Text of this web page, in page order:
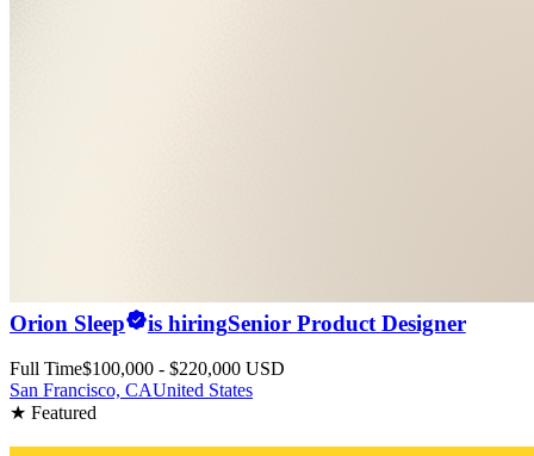
Orion Sleep is hiringSenior Product Designer
Full Time$100,000 - $220,000 USD
San Francisco, CAUnited States
★ Featured